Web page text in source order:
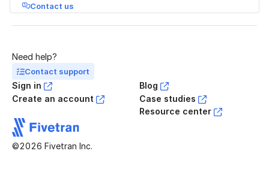
Contact us
Need help?
Contact support
Sign in
Create an account
Blog
Case studies
Resource center
©2026 Fivetran Inc.